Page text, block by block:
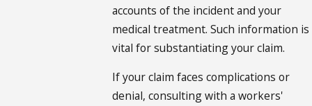
accounts of the incident and your
medical treatment. Such information is
vital for substantiating your claim.
If your claim faces complications or
denial, consulting with aworkers'